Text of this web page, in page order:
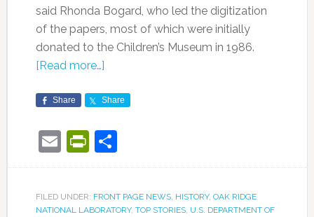
said Rhonda Bogard, who led the digitization
of the papers, most of which were initially
donated to the Children’s Museum in 1986.
[Read more…]
Share Share
EmailPrintFriendly
Share
FILED UNDER: FRONT PAGE NEWS, HISTORY, OAK RIDGE
NATIONAL LABORATORY, TOP STORIES, U.S. DEPARTMENT OF